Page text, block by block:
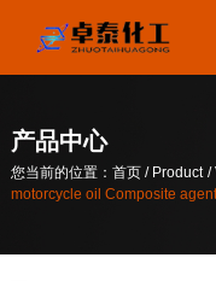
关于我们
您当前的位置：首页/Product /
产品中心
您当前的位置：首页 / Product /
motorcycle oil Composite agent